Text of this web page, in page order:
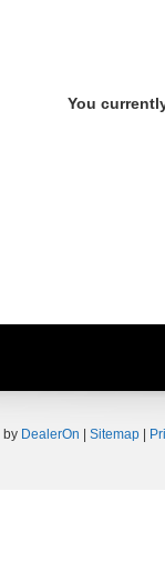
You
by DealerOn Sitemap